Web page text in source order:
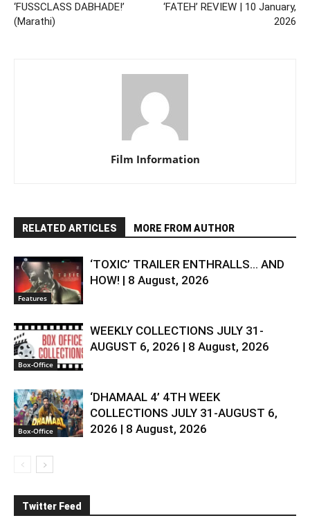
‘FUSSCLASS DABHADE!’
(Marathi)
‘FATEH’ REVIEW | 10 January,
2026
Film Information
RELATED ARTICLES MORE FROM AUTHOR
Features
‘TOXIC’ TRAILER ENTHRALLS… AND
HOW! | 8 August, 2026
Box-Office
WEEKLY COLLECTIONS JULY 31-
AUGUST 6, 2026 | 8 August, 2026
Box-Office
‘DHAMAAL 4’ 4TH WEEK
COLLECTIONS JULY 31-AUGUST 6,
2026 | 8 August, 2026
Twitter Feed